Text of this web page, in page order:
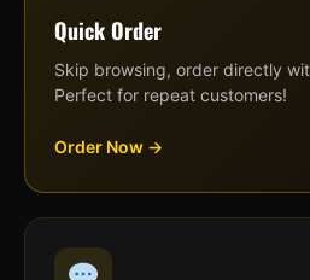
Quick Order
Skip browsing, order directly
Perfect for repeat customers!
Order Now →